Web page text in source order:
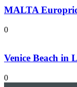
MALTA
0
Venice Beach in
0